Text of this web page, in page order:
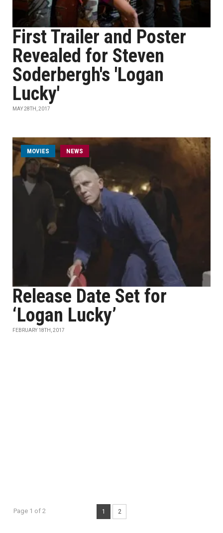
First Trailer and Poster
Revealed for Steven
Soderbergh's 'Logan
Lucky'
MAY 28TH, 2017
MOVIES NEWS
Release Date Set for
‘Logan Lucky’
FEBRUARY 18TH, 2017
Page 1 of 2 1 2